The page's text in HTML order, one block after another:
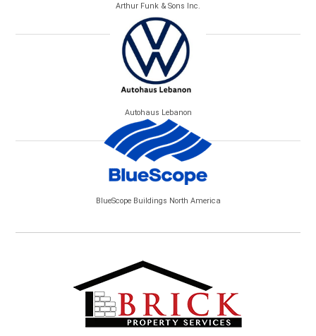
Arthur Funk & Sons Inc.
Autohaus Lebanon
BlueScope Buildings North America